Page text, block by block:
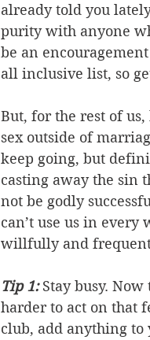
already told you
purity with anyone
be an
all inclusive list, so
But, for the rest of
sex outside of
keep going, but
casting away the sin
not be godly
can’t use us in
willfully and
Tip 1: Stay busy. Now
harder to act on that
club, add anything